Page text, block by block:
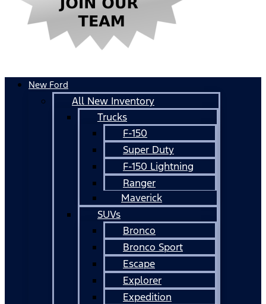
New Ford
All New Inventory
Trucks
F-150
Super Duty
F-150 Lightning
Ranger
Maverick
SUVs
Bronco
Bronco Sport
Escape
Explorer
Expedition